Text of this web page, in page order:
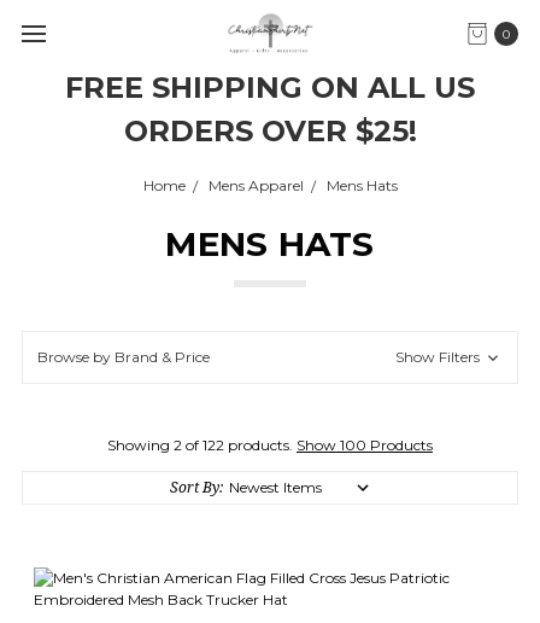
FREE SHIPPING ON ALL US
ORDERS OVER $25!
0
Home Mens Apparel Mens Hats
MENS HATS
Browse by Brand & Price Show Filters
Showing 2 of 122 products. Show 100 Products
Sort By: